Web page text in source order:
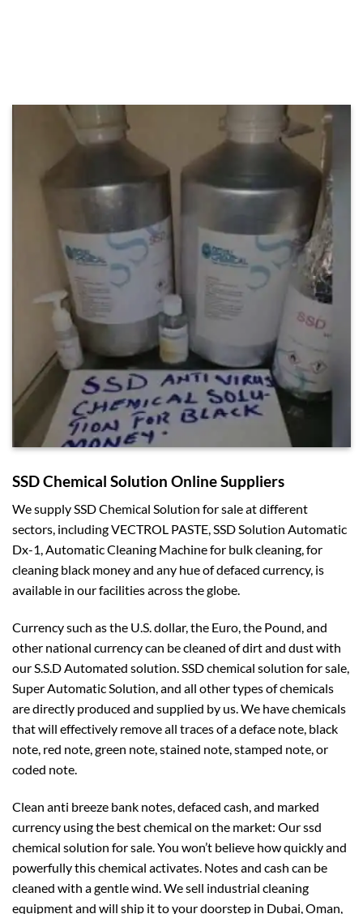
SSD Chemical Solution Online Suppliers
We supply SSD Chemical Solution for sale at different
sectors, including VECTROL PASTE, SSD Solution Automatic
Dx-1, Automatic Cleaning Machine for bulk cleaning, for
cleaning black money and any hue of defaced currency, is
available in our facilities across the globe.
Currency such as the U.S. dollar, the Euro, the Pound, and
other national currency can be cleaned of dirt and dust with
our S.S.D Automated solution. SSD chemical solution for sale,
Super Automatic Solution, and all other types of chemicals
are directly produced and supplied by us. We have chemicals
that will effectively remove all traces of a deface note, black
note, red note, green note, stained note, stamped note, or
coded note.
Clean anti breeze bank notes, defaced cash, and marked
currency using the best chemical on the market: Our ssd
chemical solution for sale. You won’t believe how quickly and
powerfully this chemical activates. Notes and cash can be
cleaned with a gentle wind. We sell industrial cleaning
equipment and will ship it to your doorstep in Dubai, Oman,